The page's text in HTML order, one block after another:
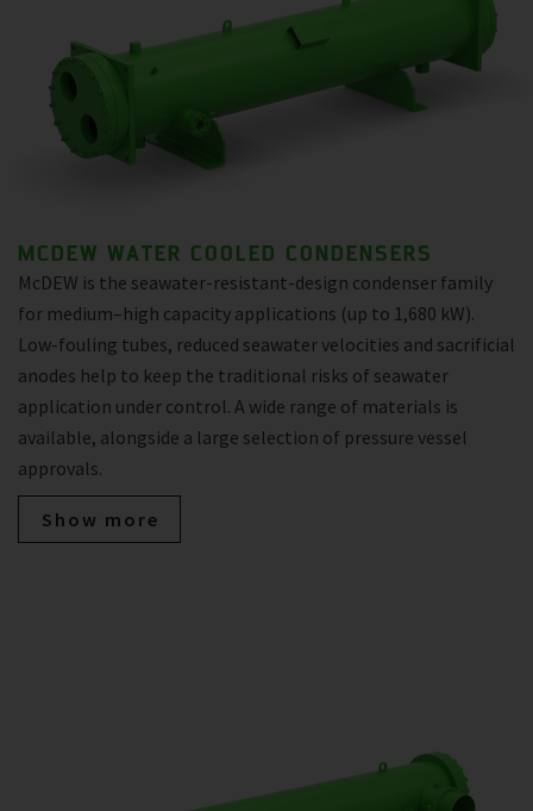
MCDEW WATER COOLED CONDENSERS
McDEW is the seawater-resistant-design condenser family
for medium–high capacity applications (up to 1,680 kW).
Low-fouling tubes, reduced seawater velocities and sacrificial
anodes help to keep the traditional risks of seawater
application under control. A wide range of materials is
available, alongside a large selection of pressure vessel
approvals.
Show more